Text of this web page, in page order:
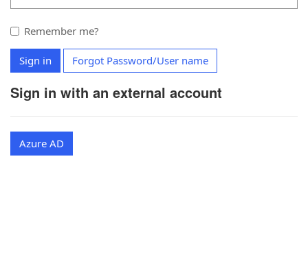
Remember me?
Sign in Forgot Password/User name
Sign in with an external account
Azure AD